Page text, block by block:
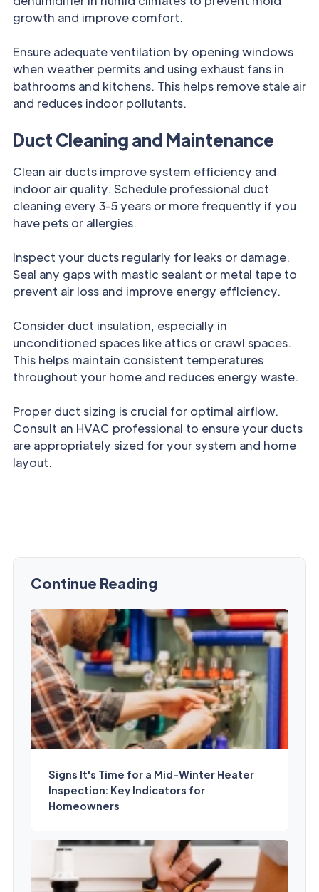
growth and improve comfort.
Ensure adequate ventilation by opening windows
when weather permits and using exhaust fans in
bathrooms and kitchens. This helps remove stale air
and reduces indoor pollutants.
Duct Cleaning and Maintenance
Clean air ducts improve system efficiency and
indoor air quality. Schedule professional duct
cleaning every 3-5 years or more frequently if you
have pets or allergies.
Inspect your ducts regularly for leaks or damage.
Seal any gaps with mastic sealant or metal tape to
prevent air loss and improve energy efficiency.
Consider duct insulation, especially in
unconditioned spaces like attics or crawl spaces.
This helps maintain consistent temperatures
throughout your home and reduces energy waste.
Proper duct sizing is crucial for optimal airflow.
Consult an HVAC professional to ensure your ducts
are appropriately sized for your system and home
layout.
Continue Reading
Signs It's Time for a Mid-Winter Heater
Inspection: Key Indicators for
Homeowners